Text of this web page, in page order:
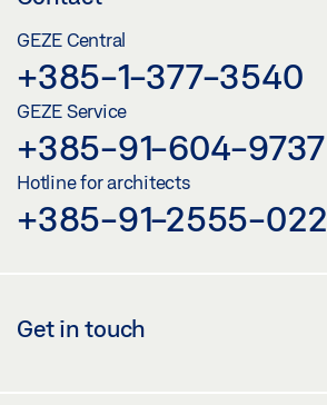
GEZE Central
+385-1-377-3540
GEZE Service
+385-91-604-9737
Hotline for architects
+385-91-2555-022
Get in touch